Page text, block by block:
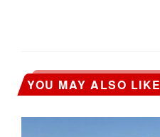
YOU MAY ALSO LIKE